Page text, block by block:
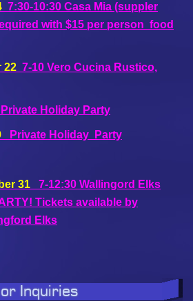
7:30-10:30 Casa Mia (suppler
with $15 per person food
22 7-10 Vero Cucina Rustico,
Private Holiday Party
Private Holiday Party
31
7-12:30 Wallingord Elks
Tickets available by
Elks
Inquiries